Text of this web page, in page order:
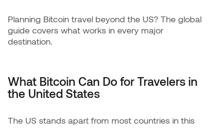
Planning Bitcoin travel beyond the US? The global
guide covers what works in every major
destination.
What Bitcoin Can Do for Travelers in
the United States
The US stands apart from most countries in this